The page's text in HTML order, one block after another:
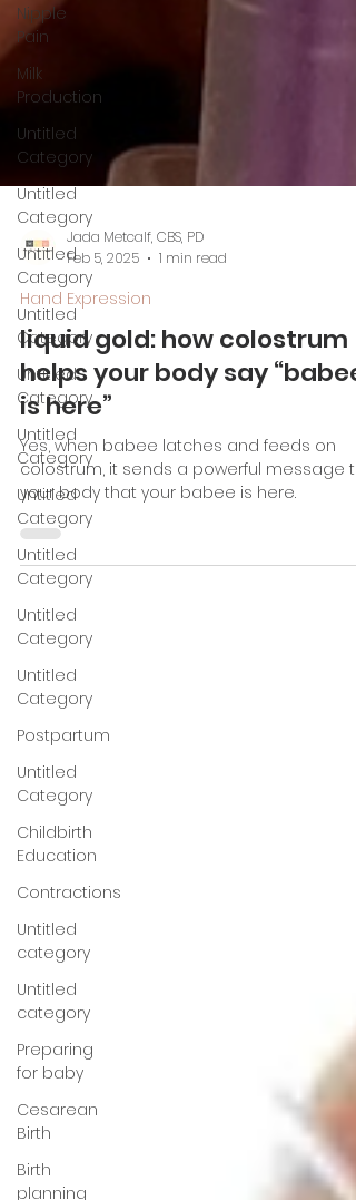
Nipple
Pain
Milk
Production
Untitled
Category
Untitled
Category
Untitled
Category
Untitled
Category
Untitled
Category
Untitled
Category
Untitled
Category
Untitled
Category
Untitled
Category
Untitled
Category
Postpartum
Untitled
Category
Childbirth
Education
Contractions
Untitled
category
Untitled
category
Preparing
for baby
Cesarean
Birth
Birth
planning
Jada Metcalf, CBS, PD
Feb 5, 2025
1 min read
Hand Expression
liquid gold: how colostrum
helps your body say “babee
is here”
Yes, when babee latches and feeds on
colostrum, it sends a powerful message to
your body that your babee is here.